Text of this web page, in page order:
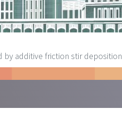
by additive friction stir deposition